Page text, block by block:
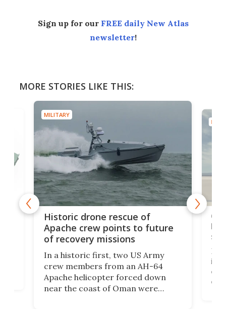
Sign up for our FREE daily New Atlas
newsletter!
MORE STORIES LIKE THIS:
MILITARY
Historic drone rescue of
Apache crew points to future
of recovery missions
In a historic first, two US Army
crew members from an AH-64
Apache helicopter forced down
near the coast of Oman were
is
of